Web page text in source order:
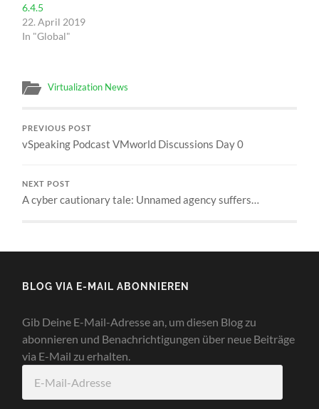
6.4.5
22. April 2019
In "Global"
Virtualization News
PREVIOUS POST
vSpeaking Podcast VMworld Discussions Day 0
NEXT POST
A cyber cautionary tale: Unnamed agency suffers…
BLOG VIA E-MAIL ABONNIEREN
Gib Deine E-Mail-Adresse an, um diesen Blog zu
abonnieren und Benachrichtigungen über neue Beiträge
via E-Mail zu erhalten.
Mail-